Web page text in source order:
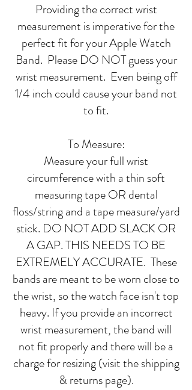
Providing the correct wrist
measurement is imperative for the
perfect fit for your Apple Watch
Band. Please DO NOT guess your
wrist measurement. Even being off
1/4 inch could cause your band not
to fit.
To Measure:
Measure your full wrist
circumference with a thin soft
measuring tape OR dental
floss/string and a tape measure/yard
stick. DO NOT ADD SLACK OR
A GAP. THIS NEEDS TO BE
EXTREMELY ACCURATE. These
bands are meant to be worn close to
the wrist, so the watch face isn't top
heavy. If you provide an incorrect
wrist measurement, the band will
not fit properly and there will be a
charge for resizing (visit the shipping
& returns page).